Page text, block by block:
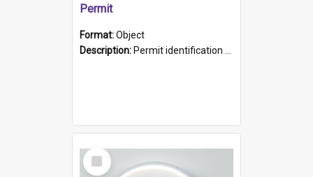
Permit
Format:Object
Description: Permit identification card belonging to Arie Stiermann. The paper card has a photograph affixed to the bottom left corner and features Arie chest up standing in front of a wall. Above the photo i...
Select
Item